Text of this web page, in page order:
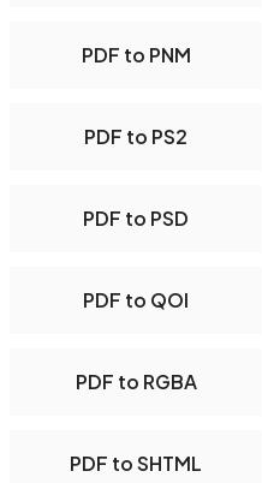
PDF to PNM
PDF to PS2
PDF to PSD
PDF to QOI
PDF to RGBA
PDF to SHTML